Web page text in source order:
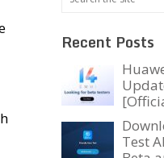
Recent Posts
Test